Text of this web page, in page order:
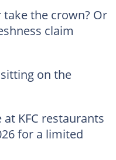
take the crown? Or
claim
on the
KFC restaurants
for a limited